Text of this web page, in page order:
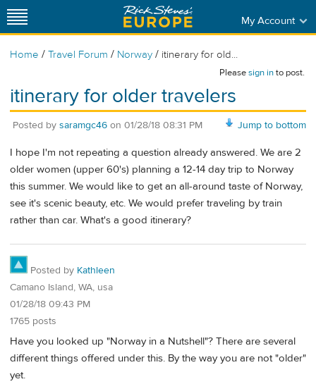
My Account
Home / Travel Forum / Norway / itinerary for old...
Pleasesign into post.
itinerary for older travelers
Jump to bottom
Posted by saramgc46 on 01/28/18 08:31 PM
I hope I'm not repeating a question already answered. We are 2
older women (upper 60's) planning a 12-14 day trip to Norway
this summer. We would like to get an all-around taste of Norway,
see it's scenic beauty, etc. We would prefer traveling by train
rather than car. What's a good itinerary?
Posted by Kathleen
Camano Island, WA, usa
01/28/18 09:43 PM
1765 posts
Have you looked up "Norway in a Nutshell"? There are several
different things offered under this. By the way you are not "older"
yet.